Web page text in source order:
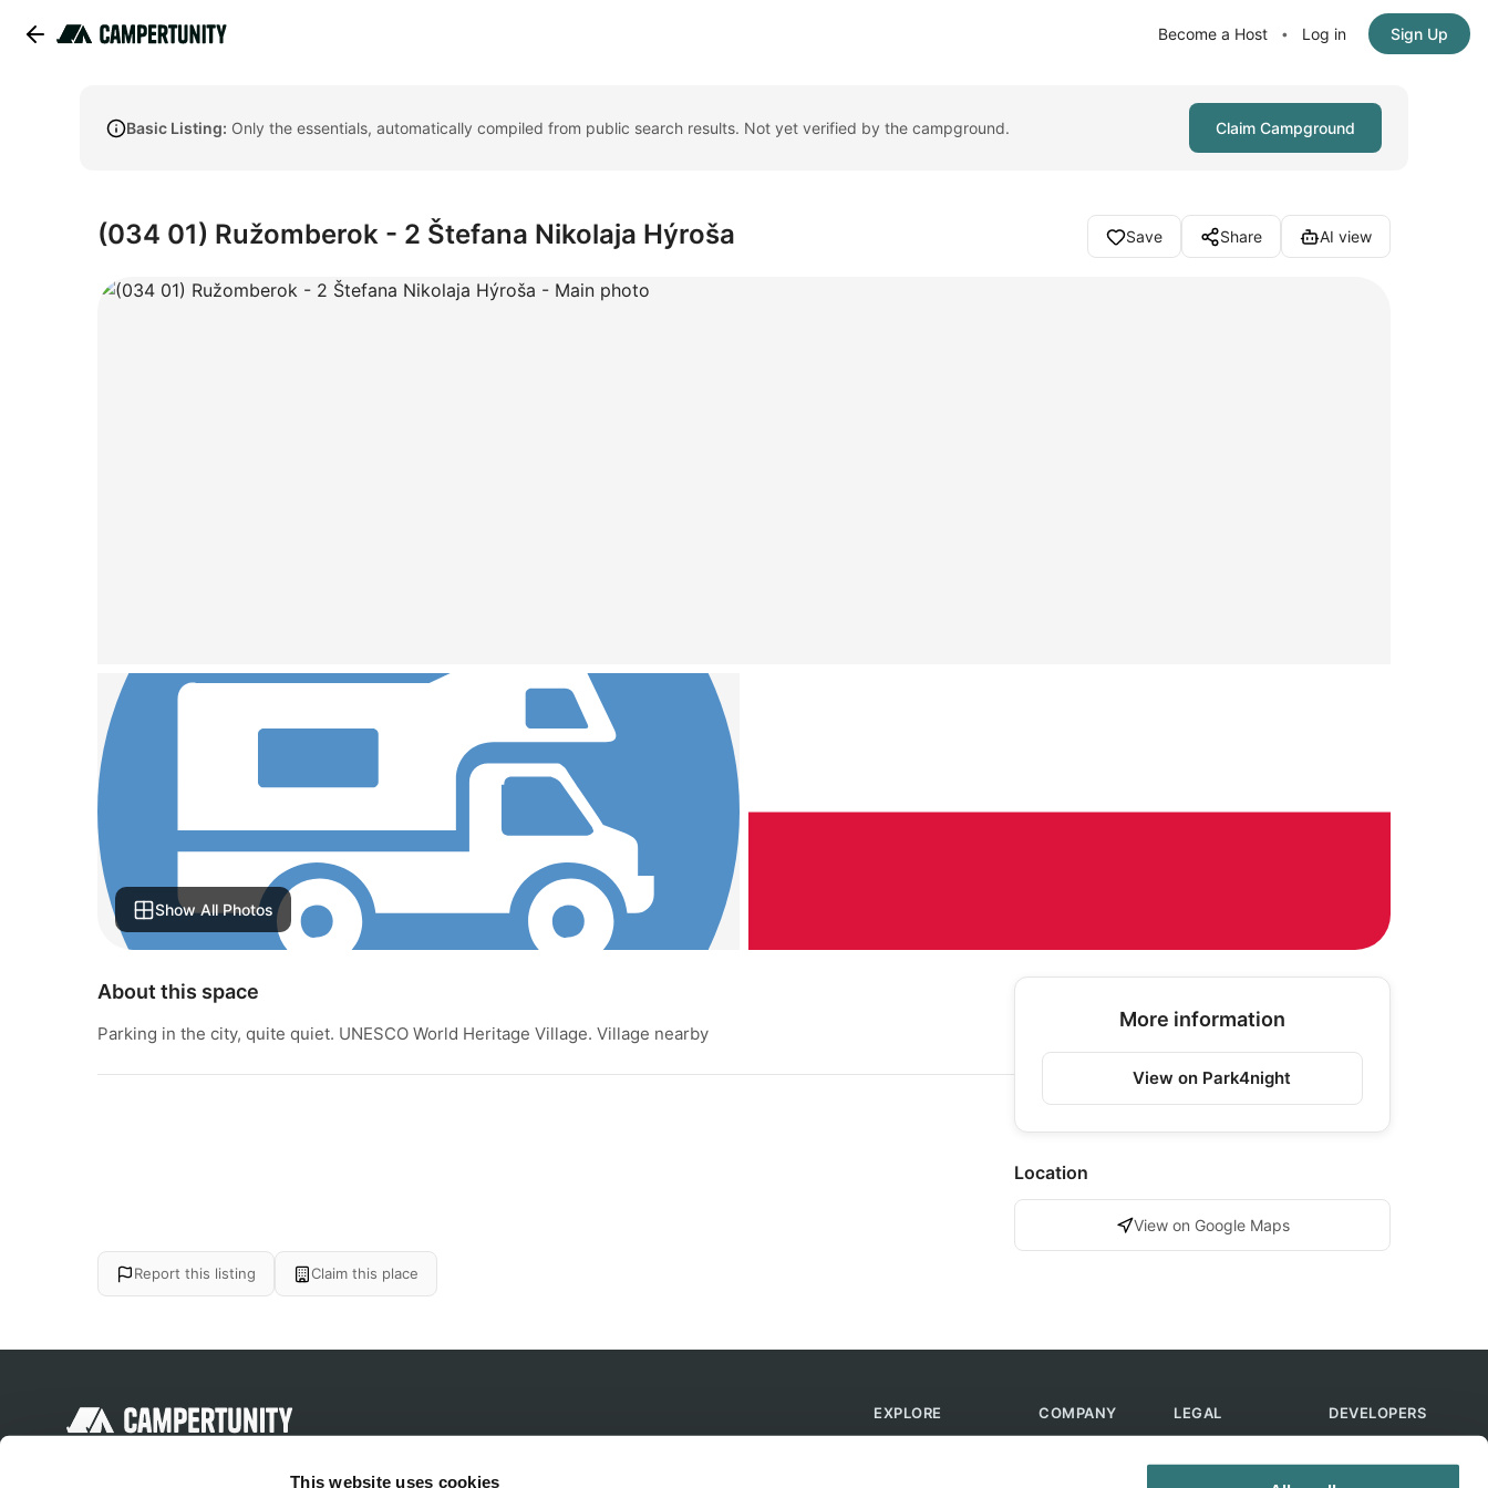
This website uses cookies
Become a Host • Log in Sign Up
Basic Listing: Only the essentials, automatically compiled from public search results. Not yet verified by the campground. Claim Campground
(034 01) Ružomberok - 2 Štefana Nikolaja Hýroša Save Share AI view
Show All Photos
About this space
Parking in the city, quite quiet. UNESCO World Heritage Village. Village nearby
More information
View on Park4night
Location
View on Google Maps
Report this listing Claim this place
Discover unique camping experiences
EXPLORE COMPANY LEGAL DEVELOPERS